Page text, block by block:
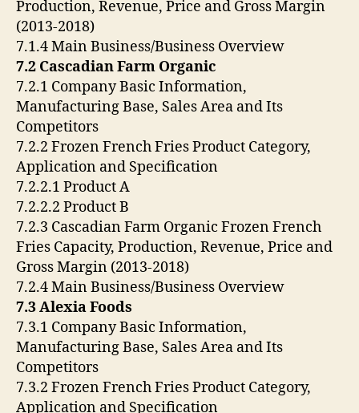
Production, Revenue, Price and Gross Margin
(2013-2018)
7.1.4 Main Business/Business Overview
7.2 Cascadian Farm Organic
7.2.1 Company Basic Information,
Manufacturing Base, Sales Area and Its
Competitors
7.2.2 Frozen French Fries Product Category,
Application and Specification
7.2.2.1 Product A
7.2.2.2 Product B
7.2.3 Cascadian Farm Organic Frozen French
Fries Capacity, Production, Revenue, Price and
Gross Margin (2013-2018)
7.2.4 Main Business/Business Overview
7.3 Alexia Foods
7.3.1 Company Basic Information,
Manufacturing Base, Sales Area and Its
Competitors
7.3.2 Frozen French Fries Product Category,
Application and Specification